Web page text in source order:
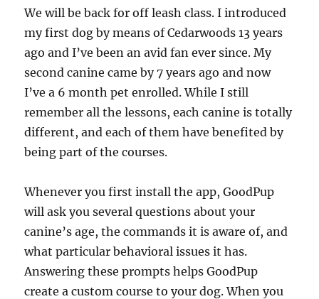
We will be back for off leash class. I introduced
my first dog by means of Cedarwoods 13 years
ago and I’ve been an avid fan ever since. My
second canine came by 7 years ago and now
I’ve a 6 month pet enrolled. While I still
remember all the lessons, each canine is totally
different, and each of them have benefited by
being part of the courses.
Whenever you first install the app, GoodPup
will ask you several questions about your
canine’s age, the commands it is aware of, and
what particular behavioral issues it has.
Answering these prompts helps GoodPup
create a custom course to your dog. When you